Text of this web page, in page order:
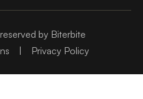
by Biterbite
| Privacy Policy